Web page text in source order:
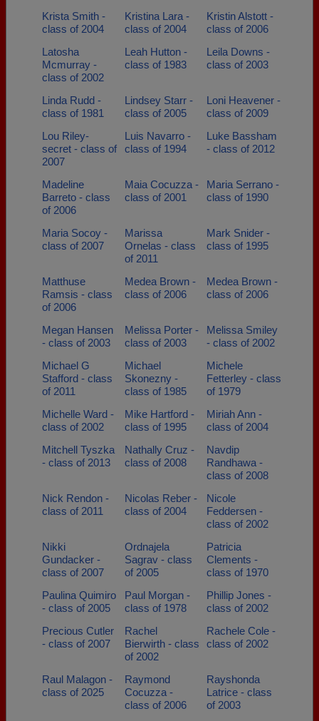
Krista Smith -
class of 2004
Kristina Lara -
class of 2004
Kristin Alstott -
class of 2006
Latosha
Mcmurray -
class of 2002
Leah Hutton -
class of 1983
Leila Downs -
class of 2003
Linda Rudd -
class of 1981
Lindsey Starr -
class of 2005
Loni Heavener -
class of 2009
Lou Riley-
secret - class of
2007
Luis Navarro -
class of 1994
Luke Bassham
- class of 2012
Madeline
Barreto - class
of 2006
Maia Cocuzza -
class of 2001
Maria Serrano -
class of 1990
Maria Socoy -
class of 2007
Marissa
Ornelas - class
of 2011
Mark Snider -
class of 1995
Matthuse
Ramsis - class
of 2006
Medea Brown -
class of 2006
Medea Brown -
class of 2006
Megan Hansen
- class of 2003
Melissa Porter -
class of 2003
Melissa Smiley
- class of 2002
Michael G
Stafford - class
of 2011
Michael
Skonezny -
class of 1985
Michele
Fetterley - class
of 1979
Michelle Ward -
class of 2002
Mike Hartford -
class of 1995
Miriah Ann -
class of 2004
Mitchell Tyszka
- class of 2013
Nathally Cruz -
class of 2008
Navdip
Randhawa -
class of 2008
Nick Rendon -
class of 2011
Nicolas Reber -
class of 2004
Nicole
Feddersen -
class of 2002
Nikki
Gundacker -
class of 2007
Ordnajela
Sagrav - class
of 2005
Patricia
Clements -
class of 1970
Paulina Quimiro
- class of 2005
Paul Morgan -
class of 1978
Phillip Jones -
class of 2002
Precious Cutler
- class of 2007
Rachel
Bierwirth - class
of 2002
Rachele Cole -
class of 2002
Raul Malagon -
class of 2025
Raymond
Cocuzza -
class of 2006
Rayshonda
Latrice - class
of 2003